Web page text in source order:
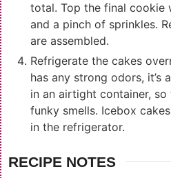
total. Top the final cookie
and a pinch of sprinkles.
are assembled.
Refrigerate the cakes
has any strong odors, it’s
in an airtight container, so
funky smells. Icebox
in the refrigerator.
RECIPE NOTES